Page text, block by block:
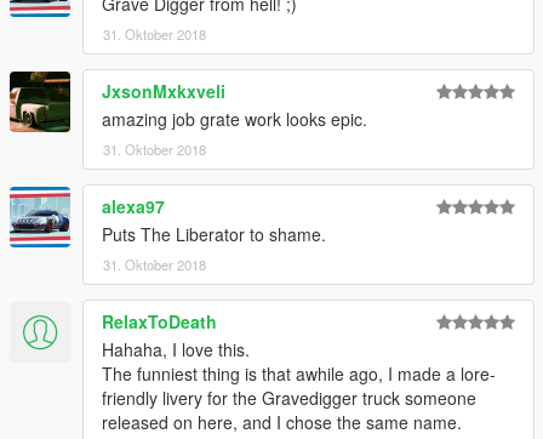
31. Oktober 2018
JxsonMxkxveli
amazing job grate work looks epic.
31. Oktober 2018
alexa97
Puts The Liberator to shame.
31. Oktober 2018
RelaxToDeath
Hahaha, I love this.
The funniest thing is that awhile ago, I made a lore-
friendly livery for the Gravedigger truck someone
released on here, and I chose the same name.